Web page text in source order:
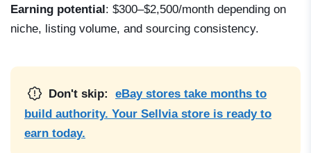
Earning potential: $300–$2,500/month depending on
niche, listing volume, and sourcing consistency.
Don't skip:
eBay stores take months to
build authority. Your Sellvia store is ready to
earn today.